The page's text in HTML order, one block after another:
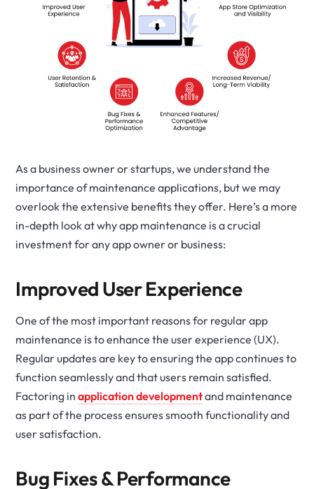
As a business owner or startups, we understand the
importance of maintenance applications, but we may
overlook the extensive benefits they offer. Here’s a more
in-depth look at why app maintenance is a crucial
investment for any app owner or business:
Improved User Experience
One of the most important reasons for regular app
maintenance is to enhance the user experience (UX).
Regular updates are key to ensuring the app continues to
function seamlessly and that users remain satisfied.
Factoring inapplication developmentand maintenance
as part of the process ensures smooth functionality and
user satisfaction.
Bug Fixes & Performance